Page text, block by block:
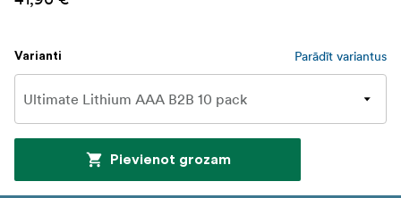
Varianti Parādīt variantus
Pievienot grozam